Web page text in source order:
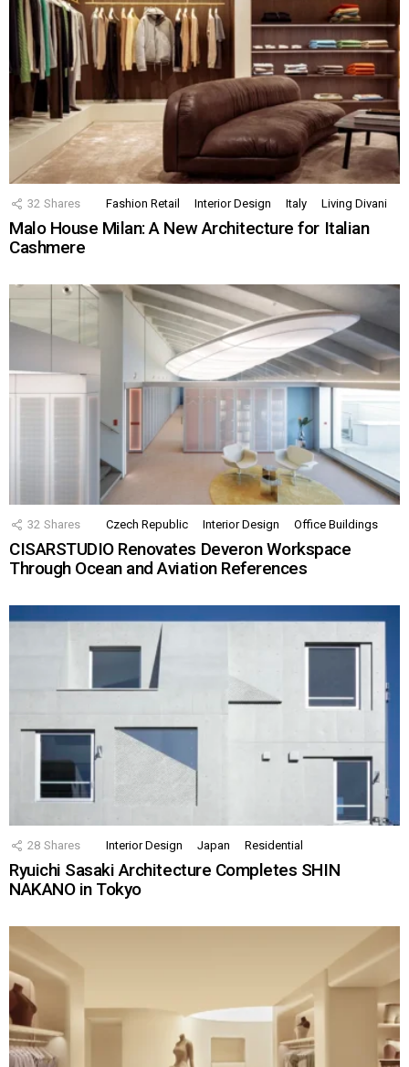
32 Shares Fashion Retail Interior Design Italy Living Divani
Malo House Milan: A New Architecture for Italian
Cashmere
32 Shares Czech Republic Interior Design Office Buildings
CISARSTUDIO Renovates Deveron Workspace
Through Ocean and Aviation References
28 Shares Interior Design Japan Residential
Ryuichi Sasaki Architecture Completes SHIN
NAKANO in Tokyo